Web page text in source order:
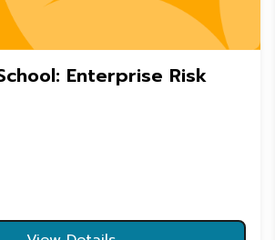
Enterprise Risk